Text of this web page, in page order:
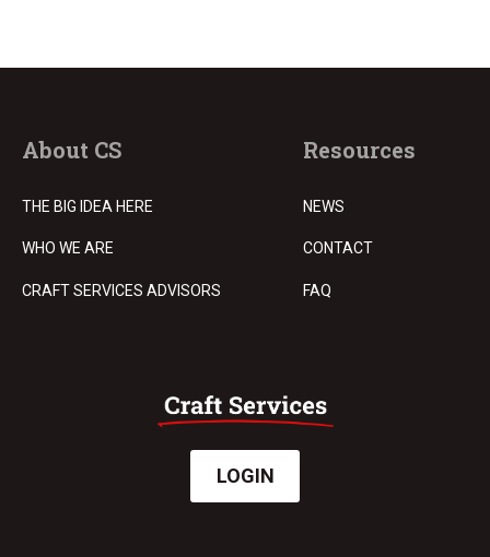
About CS
THE BIG IDEA HERE
WHO WE ARE
CRAFT SERVICES ADVISORS
Resources
NEWS
CONTACT
FAQ
LOGIN